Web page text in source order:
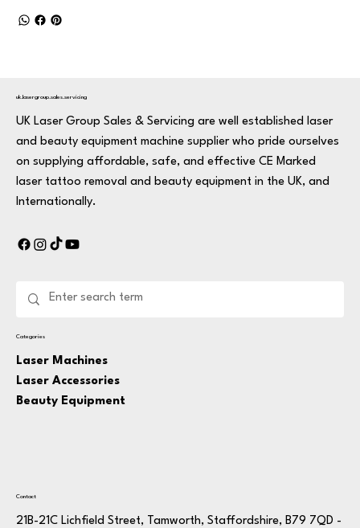
uk.lasergroup.sales.servicing
UK Laser Group Sales & Servicing are well established laser
and beauty equipment machine supplier who pride ourselves
on supplying affordable, safe, and effective CE Marked
laser tattoo removal and beauty equipment in the UK, and
Internationally.
Categories
Laser Machines
Laser Accessories
Beauty Equipment
Contact
21B-21C Lichfield Street, Tamworth, Staffordshire, B79 7QD -